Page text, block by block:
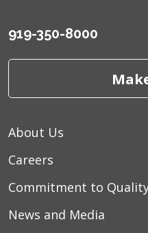
919-350-8000
About Us
Careers
Commitment to
News and Media